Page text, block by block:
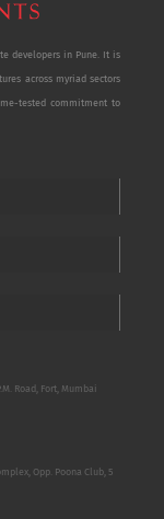
developers in Pune. It is
across myriad sectors
tested commitment to
Road, Fort, Mumbai
Opp. Poona Club, 5